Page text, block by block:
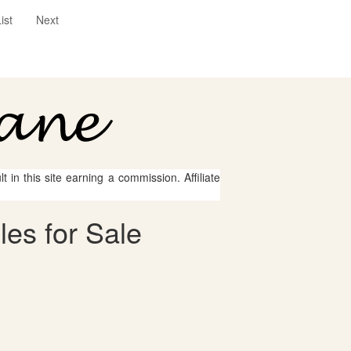
Next
in this site earning a commission. Affiliate
for Sale